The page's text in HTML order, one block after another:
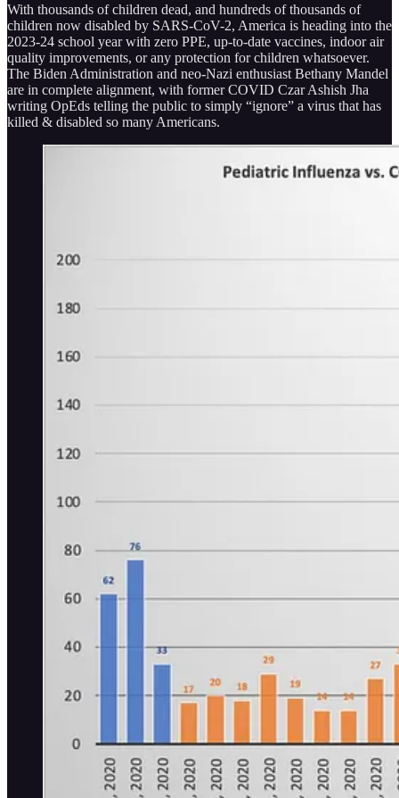
With thousands of children dead, and hundreds of thousands of
children now disabled by SARS-CoV-2, America is heading into the
2023-24 school year with zero PPE, up-to-date vaccines, indoor air
quality improvements, or any protection for children whatsoever.
The Biden Administration and neo-Nazi enthusiast Bethany Mandel
are in complete alignment, with former COVID Czar Ashish Jha
writing OpEds telling the public to simply “ignore” a virus that has
killed & disabled so many Americans.